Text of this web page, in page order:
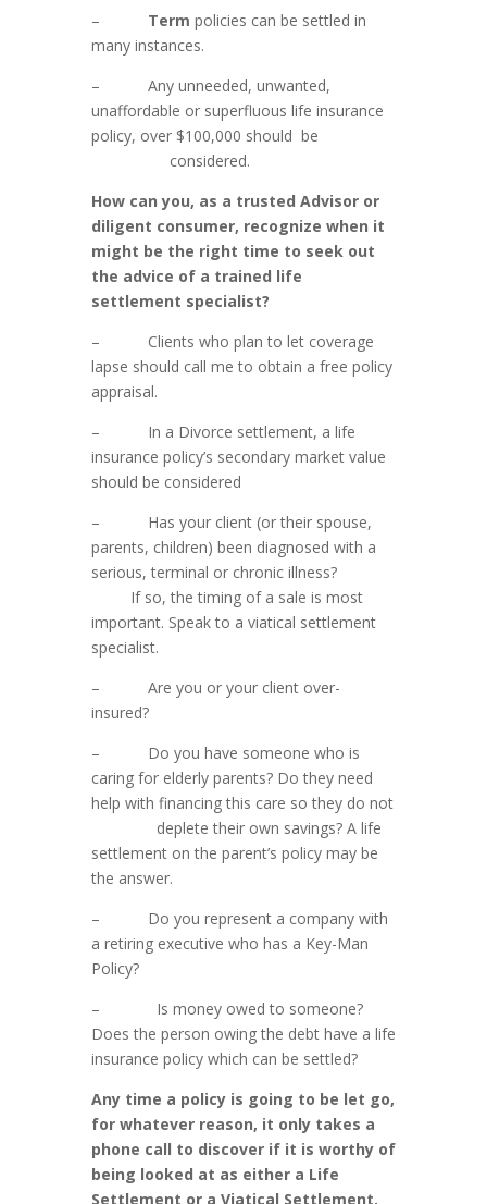
– Term policies can be settled in
many instances.
– Any unneeded, unwanted,
unaffordable or superfluous life insurance
policy, over $100,000 should be
considered.
How can you, as a trusted Advisor or
diligent consumer, recognize when it
might be the right time to seek out
the advice of a trained life
settlement specialist?
– Clients who plan to let coverage
lapse should call me to obtain a free policy
appraisal.
– In a Divorce settlement, a life
insurance policy’s secondary market value
should be considered
– Has your client (or their spouse,
parents, children) been diagnosed with a
serious, terminal or chronic illness?
If so, the timing of a sale is most
important. Speak to a viatical settlement
specialist.
– Are you or your client over-
insured?
– Do you have someone who is
caring for elderly parents? Do they need
help with financing this care so they do not
deplete their own savings? A life
settlement on the parent’s policy may be
the answer.
– Do you represent a company with
a retiring executive who has a Key-Man
Policy?
– Is money owed to someone?
Does the person owing the debt have a life
insurance policy which can be settled?
Any time a policy is going to be let go,
for whatever reason, it only takes a
phone call to discover if it is worthy of
being looked at as either a Life
Settlement or a Viatical Settlement.